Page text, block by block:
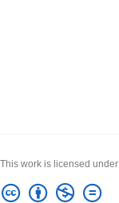
work is licensed under